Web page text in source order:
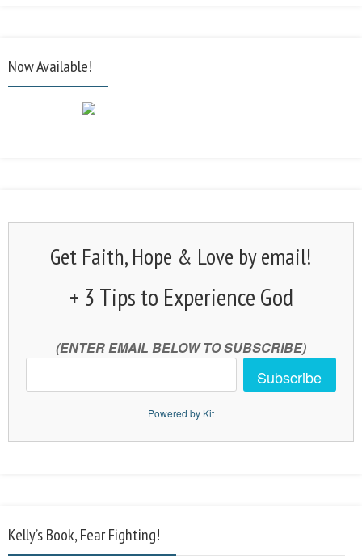
Now Available!
Get Faith, Hope & Love by email!
+ 3 Tips to Experience God
(ENTER EMAIL BELOW TO SUBSCRIBE)
Subscribe
Powered by Kit
Kelly’s Book, Fear Fighting!